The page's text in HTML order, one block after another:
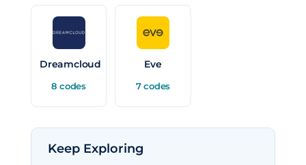
Dreamcloud
8 codes
Eve
7 codes
Keep Exploring